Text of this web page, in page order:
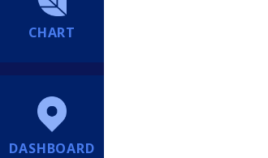
CHART
DASHBOARD